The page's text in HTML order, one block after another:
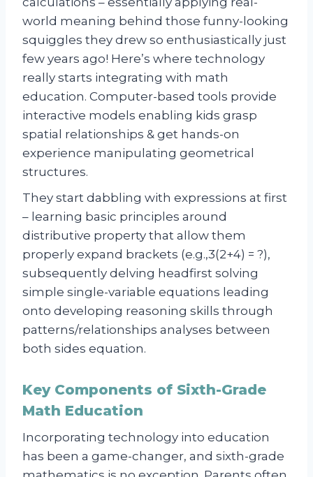
world meaning behind those funny-looking
squiggles they drew so enthusiastically just
few years ago! Here’s where technology
really starts integrating with math
education. Computer-based tools provide
interactive models enabling kids grasp
spatial relationships & get hands-on
experience manipulating geometrical
structures.
They start dabbling with expressions at first
– learning basic principles around
distributive property that allow them
properly expand brackets (e.g.,3(2+4) = ?),
subsequently delving headfirst solving
simple single-variable equations leading
onto developing reasoning skills through
patterns/relationships analyses between
both sides equation.
Key Components of Sixth-Grade
Math Education
Incorporating technology into education
has been a game-changer, and sixth-grade